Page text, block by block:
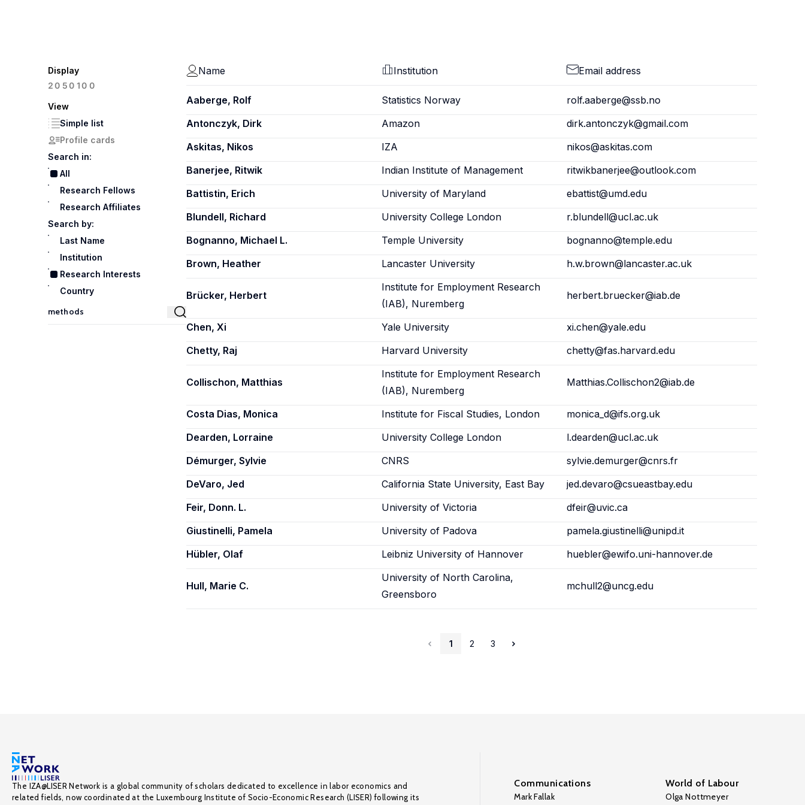
Display
20 50100
View
Simple list
Profile cards
Search in:
All
Research Fellows
Research Affiliates
Search by:
Last Name
Institution
Research Interests
Country
Name Institution Email address
Aaberge, Rolf Statistics Norway
rolf.aaberge@ssb.no
Antonczyk, Dirk
Amazon
dirk.antonczyk@gmail.com
Askitas, Nikos
IZA
nikos@askitas.com
Banerjee, Ritwik
Indian Institute of Management
ritwikbanerjee@outlook.com
Battistin, Erich
University of Maryland
ebattist@umd.edu
Blundell, Richard
University College London
r.blundell@ucl.ac.uk
Bognanno, Michael L.
Temple University
bognanno@temple.edu
Brown, Heather
Lancaster University h.w.brown@lancaster.ac.uk
Brücker, Herbert
Institute for Employment Research
(IAB), Nuremberg
herbert.bruecker@iab.de
Chen, Xi Yale University
xi.chen@yale.edu
Chetty, Raj
Harvard University chetty@fas.harvard.edu
Collischon, Matthias
Institute for Employment Research
(IAB), Nuremberg
Matthias.Collischon2@iab.de
Costa Dias, Monica Institute for Fiscal Studies, London
monica_d@ifs.org.uk
Dearden, Lorraine
University College London
l.dearden@ucl.ac.uk
Démurger, Sylvie
CNRS
sylvie.demurger@cnrs.fr
DeVaro, Jed
California State University, East Bay
jed.devaro@csueastbay.edu
Feir, Donn. L.
University of Victoria
dfeir@uvic.ca
Giustinelli, Pamela
University of Padova
pamela.giustinelli@unipd.it
Hübler, Olaf
Leibniz University of Hannover huebler@ewifo.uni-hannover.de
Hull, Marie C.
University of North Carolina,
Greensboro
mchull2@uncg.edu
1 2 3
The IZA@LISER Network is a global community of scholars dedicated to excellence in labor economics and
related fields, now coordinated at the Luxembourg Institute of Socio-Economic Research (LISER) following its
Communications
Mark Fallak
World of Labour
Olga Nottmeyer